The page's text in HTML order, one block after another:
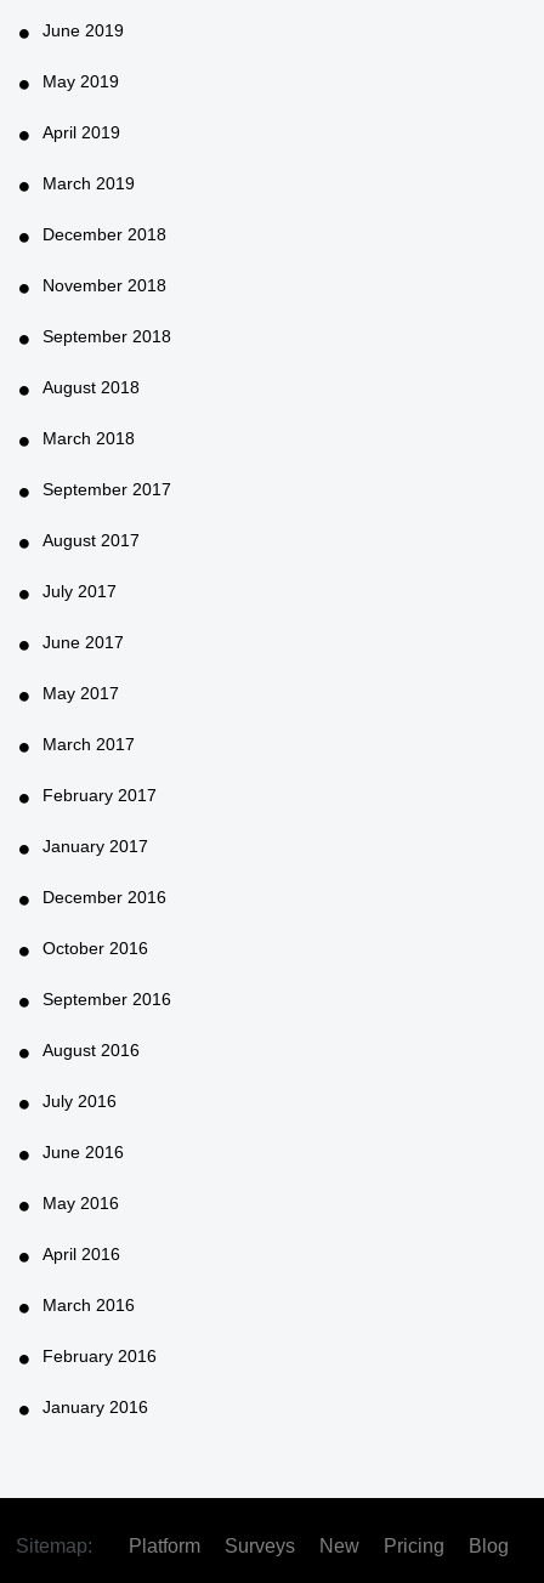
June 2019
May 2019
April 2019
March 2019
December 2018
November 2018
September 2018
August 2018
March 2018
September 2017
August 2017
July 2017
June 2017
May 2017
March 2017
February 2017
January 2017
December 2016
October 2016
September 2016
August 2016
July 2016
June 2016
May 2016
April 2016
March 2016
February 2016
January 2016
Sitemap: Platform Surveys New Pricing Blog